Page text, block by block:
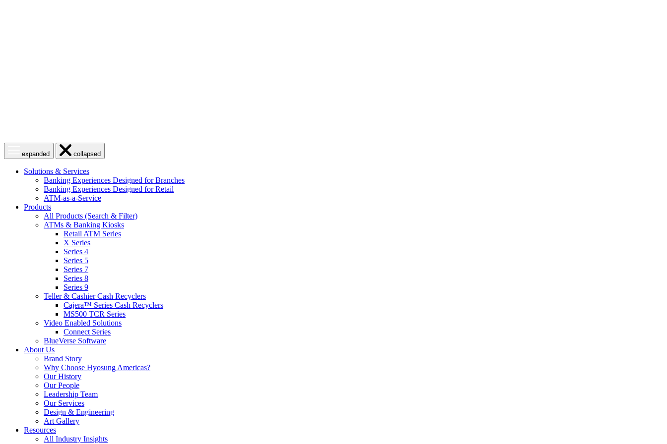
menuexpanded
Close
menucollapsed
Solutions & Services
Banking Experiences Designed for Branches
Banking Experiences Designed for Retail
ATM-as-a-Service
Products
All Products (Search & Filter)
ATMs & Banking Kiosks
Retail ATM Series
X Series
Series 4
Series 5
Series 7
Series 8
Series 9
Teller & Cashier Cash Recyclers
Cajera™ Series Cash Recyclers
MS500 TCR Series
Video Enabled Solutions
Connect Series
BlueVerse Software
About Us
Brand Story
Why Choose Hyosung Americas?
Our History
Our People
Leadership Team
Our Services
Design & Engineering
Art Gallery
Resources
All Industry Insights